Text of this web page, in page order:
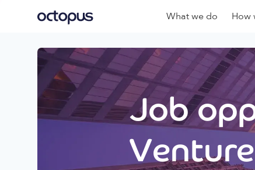
What we do How
Job